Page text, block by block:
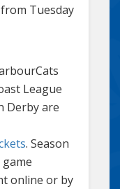
Tuesday
League
Derby are
. Season
online or by